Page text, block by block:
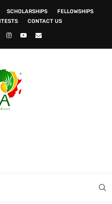
SCHOLARSHIPS
FELLOWSHIPS
CONTACT US